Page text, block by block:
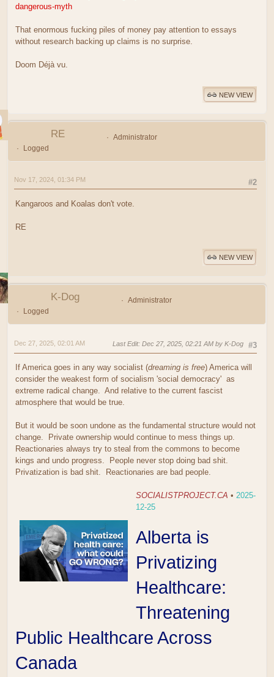
dangerous-myth
That enormous fucking piles of money pay attention to essays
without research backing up claims is no surprise.
Doom Déjà vu.
NEW VIEW
RE
Administrator
Logged
#2
Nov 17, 2024, 01:34 PM
Kangaroos and Koalas don't vote.
RE
NEW VIEW
K-Dog
Administrator
Logged
#3
Dec 27, 2025, 02:01 AM Last Edit: Dec 27, 2025, 02:21 AM by K-Dog
If America goes in any way socialist (dreaming is free) America will
consider the weakest form of socialism 'social democracy' as
extreme radical change. And relative to the current fascist
atmosphere that would be true.
But it would be soon undone as the fundamental structure would not
change. Private ownership would continue to mess things up.
Reactionaries always try to steal from the commons to become
kings and undo progress. People never stop doing bad shit.
Privatization is bad shit. Reactionaries are bad people.
SOCIALISTPROJECT.CA • 2025-
12-25
Alberta is
Privatizing
Healthcare:
Threatening
Public Healthcare Across
Canada